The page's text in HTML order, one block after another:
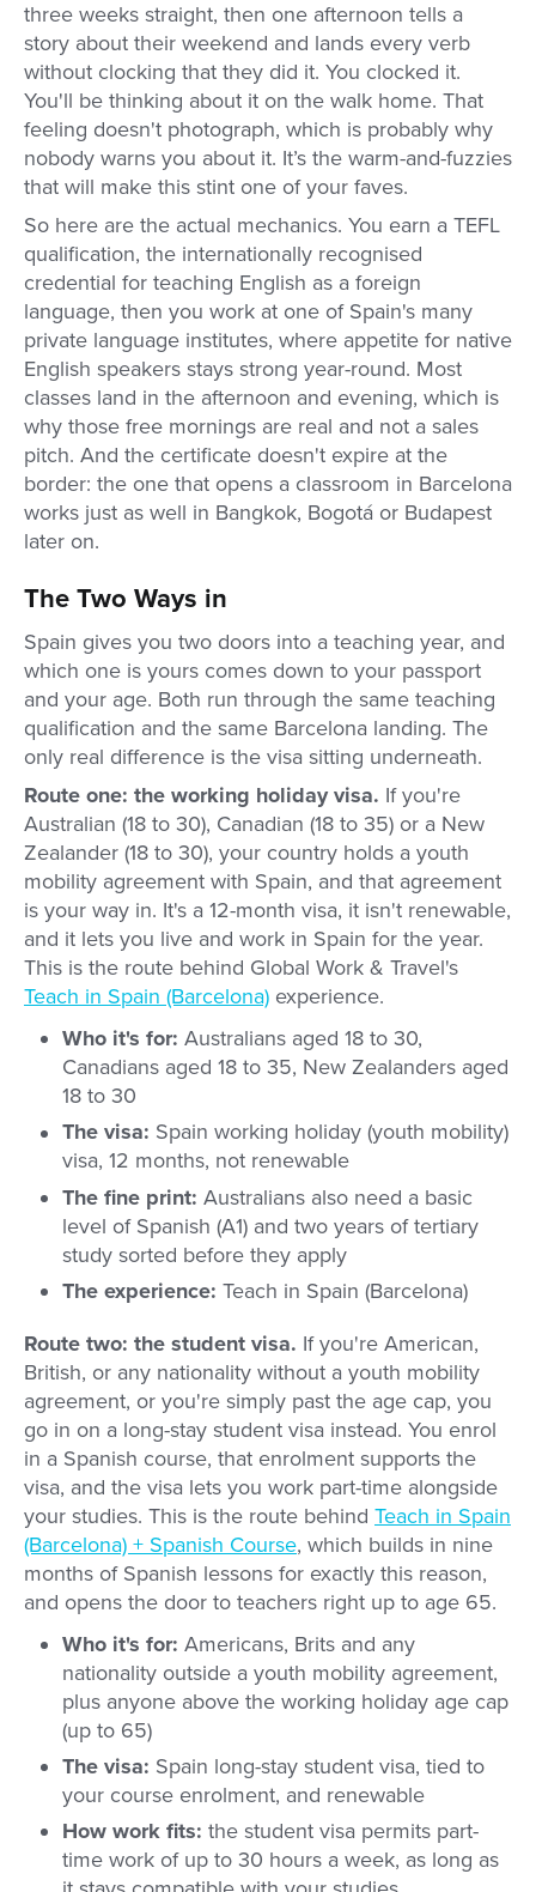
three weeks straight, then one afternoon tells a
story about their weekend and lands every verb
without clocking that they did it. You clocked it.
You'll be thinking about it on the walk home. That
feeling doesn't photograph, which is probably why
nobody warns you about it. It’s the warm-and-fuzzies
that will make this stint one of your faves.
So here are the actual mechanics. You earn a TEFL
qualification, the internationally recognised
credential for teaching English as a foreign
language, then you work at one of Spain's many
private language institutes, where appetite for native
English speakers stays strong year-round. Most
classes land in the afternoon and evening, which is
why those free mornings are real and not a sales
pitch. And the certificate doesn't expire at the
border: the one that opens a classroom in Barcelona
works just as well in Bangkok, Bogotá or Budapest
later on.
The Two Ways in
Spain gives you two doors into a teaching year, and
which one is yours comes down to your passport
and your age. Both run through the same teaching
qualification and the same Barcelona landing. The
only real difference is the visa sitting underneath.
Route one: the working holiday visa. If you're
Australian (18 to 30), Canadian (18 to 35) or a New
Zealander (18 to 30), your country holds a youth
mobility agreement with Spain, and that agreement
is your way in. It's a 12-month visa, it isn't renewable,
and it lets you live and work in Spain for the year.
This is the route behind Global Work & Travel's
Teach in Spain (Barcelona) experience.
Who it's for: Australians aged 18 to 30,
Canadians aged 18 to 35, New Zealanders aged
18 to 30
The visa: Spain working holiday (youth mobility)
visa, 12 months, not renewable
The fine print: Australians also need a basic
level of Spanish (A1) and two years of tertiary
study sorted before they apply
The experience: Teach in Spain (Barcelona)
Route two: the student visa. If you're American,
British, or any nationality without a youth mobility
agreement, or you're simply past the age cap, you
go in on a long-stay student visa instead. You enrol
in a Spanish course, that enrolment supports the
visa, and the visa lets you work part-time alongside
your studies. This is the route behind Teach in Spain
(Barcelona) + Spanish Course, which builds in nine
months of Spanish lessons for exactly this reason,
and opens the door to teachers right up to age 65.
Who it's for: Americans, Brits and any
nationality outside a youth mobility agreement,
plus anyone above the working holiday age cap
(up to 65)
The visa: Spain long-stay student visa, tied to
your course enrolment, and renewable
How work fits: the student visa permits part-
time work of up to 30 hours a week, as long as